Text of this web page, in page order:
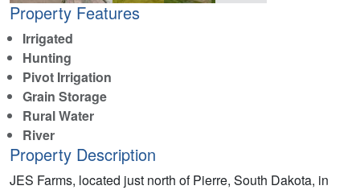
Property Features
Irrigated
Hunting
Pivot Irrigation
Grain Storage
Rural Water
River
Property Description
JES Farms, located just north of Pierre, South Dakota, in